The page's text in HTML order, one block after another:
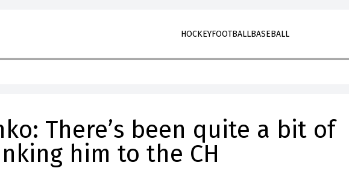
HOCKEYFOOTBALLBASEBALL
There’s been quite a bit of
him to the CH